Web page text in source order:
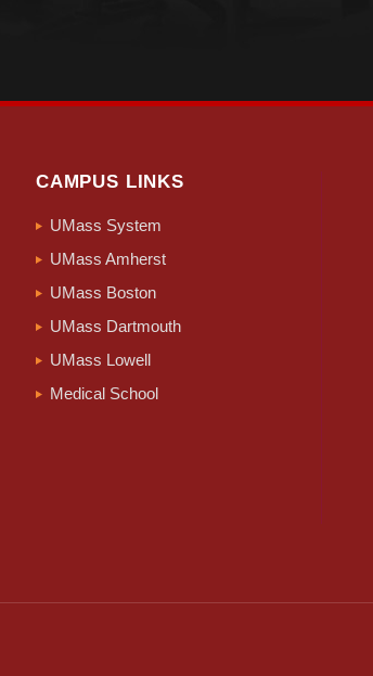
CAMPUS LINKS
UMass System
UMass Amherst
UMass Boston
UMass Dartmouth
UMass Lowell
Medical School